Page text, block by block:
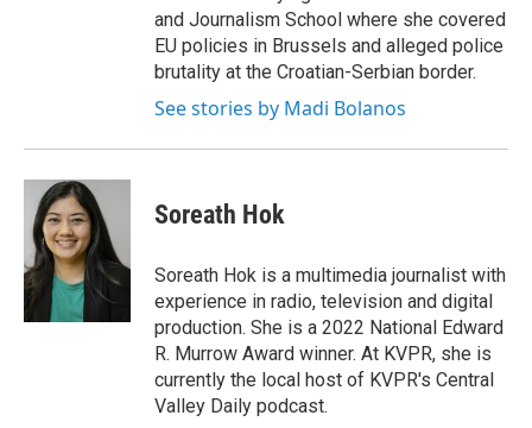
and Journalism School where she covered
EU policies in Brussels and alleged police
brutality at the Croatian-Serbian border.
See stories by Madi Bolanos
Soreath Hok
Soreath Hok is a multimedia journalist with
experience in radio, television and digital
production. She is a 2022 National Edward
R. Murrow Award winner. At KVPR, she is
currently the local host of KVPR's Central
Valley Daily podcast.